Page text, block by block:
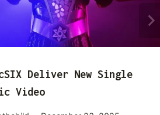
Deliver New Single
Video